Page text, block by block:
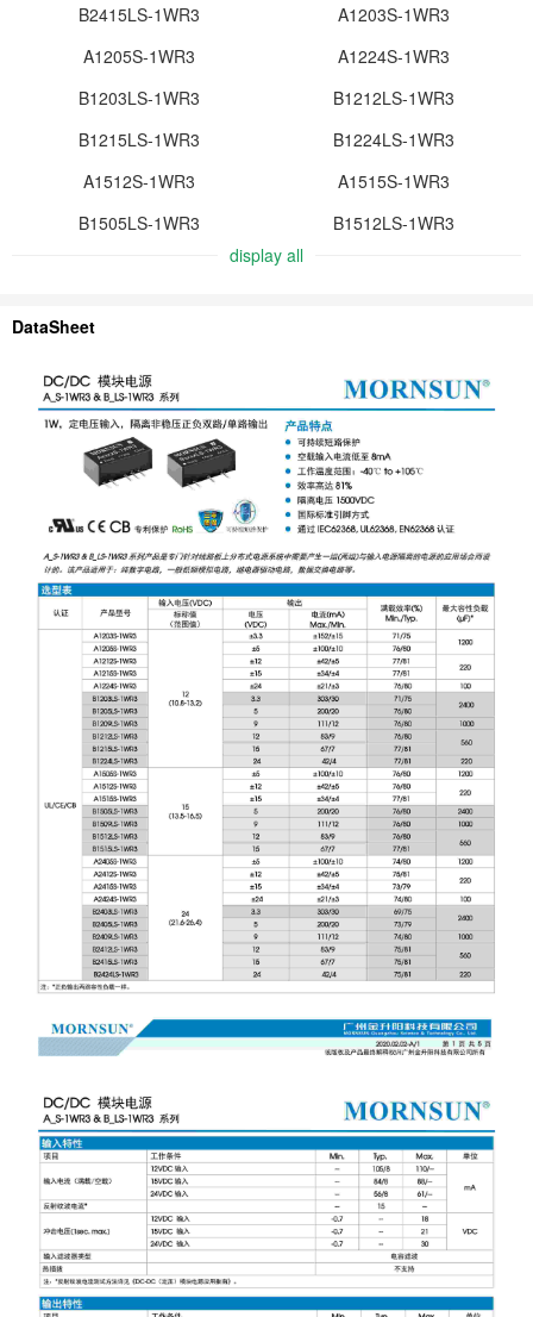
B2415LS-1WR3
A1203S-1WR3
A1205S-1WR3
A1224S-1WR3
B1203LS-1WR3
B1212LS-1WR3
B1215LS-1WR3
B1224LS-1WR3
A1512S-1WR3
A1515S-1WR3
B1505LS-1WR3
B1512LS-1WR3
display all
DataSheet